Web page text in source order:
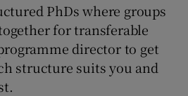
PhDs where groups
for transferable
director to get
structure suits you and